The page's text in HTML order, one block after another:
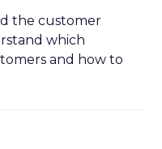
the customer
which
and how to